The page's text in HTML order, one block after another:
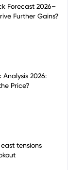
Forecast 2026–
Further Gains?
2026:
Price?
tensions